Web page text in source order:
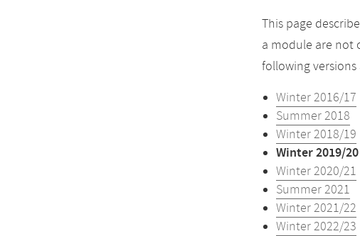
This page
a module are not
following
Winter 2016/17
Summer 2018
Winter 2018/19
Winter 2019/20
Winter 2020/21
Summer 2021
Winter 2021/22
Winter 2022/23